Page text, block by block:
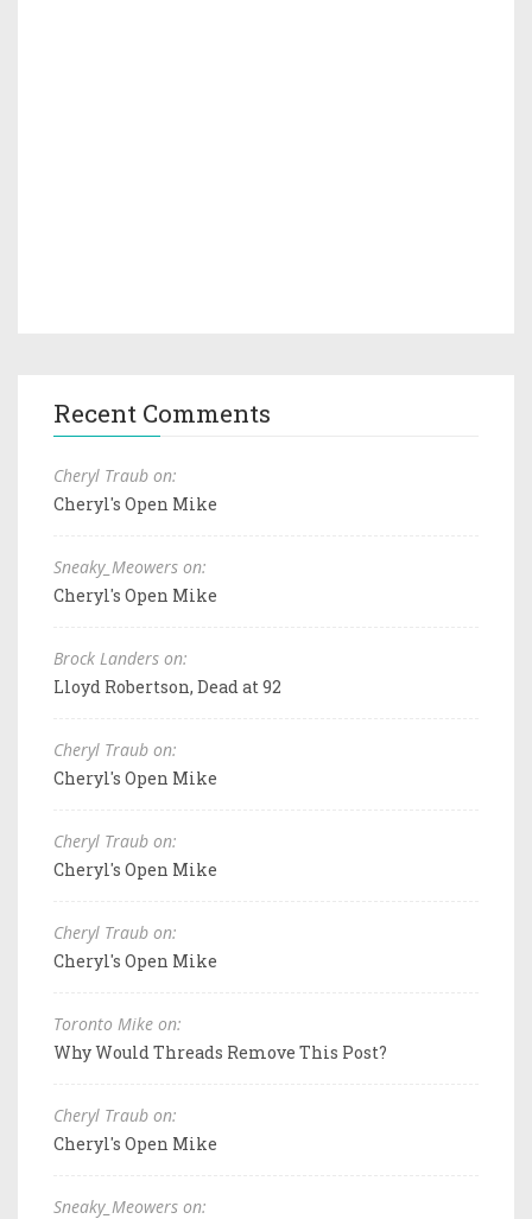
Recent Comments
Cheryl Traub on:
Cheryl's Open Mike
Sneaky_Meowers on:
Cheryl's Open Mike
Brock Landers on:
Lloyd Robertson, Dead at 92
Cheryl Traub on:
Cheryl's Open Mike
Cheryl Traub on:
Cheryl's Open Mike
Cheryl Traub on:
Cheryl's Open Mike
Toronto Mike on:
Why Would Threads Remove This Post?
Cheryl Traub on:
Cheryl's Open Mike
Sneaky_Meowers on: